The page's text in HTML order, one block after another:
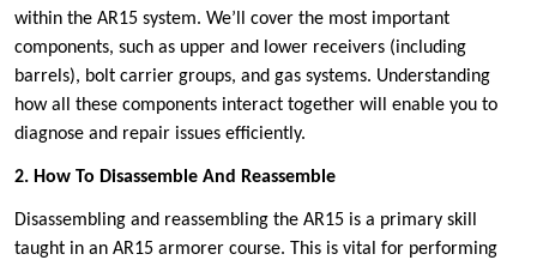
within the AR15 system. We’ll cover the most important
components, such as upper and lower receivers (including
barrels), bolt carrier groups, and gas systems. Understanding
how all these components interact together will enable you to
diagnose and repair issues efficiently.
2. How To Disassemble And Reassemble
Disassembling and reassembling the AR15 is a primary skill
taught in an AR15 armorer course. This is vital for performing